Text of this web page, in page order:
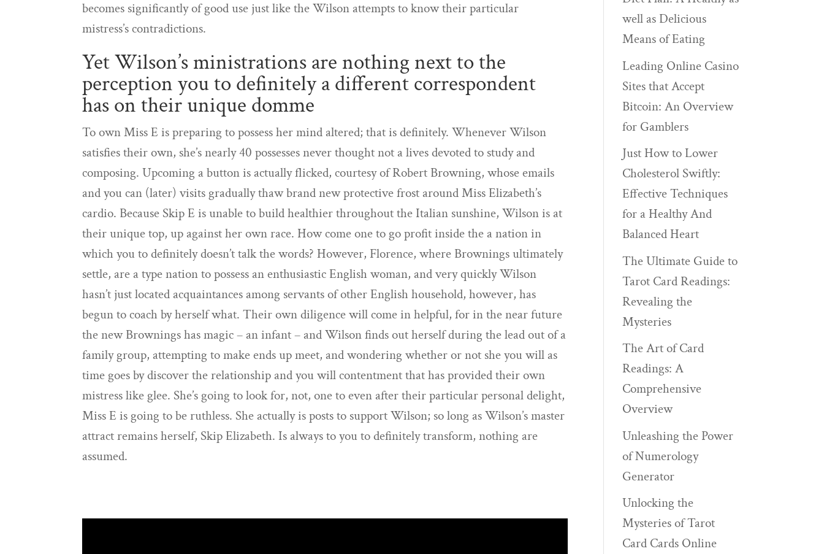
becomes significantly of good use just like the Wilson attempts to know their particular
mistress’s contradictions.
Yet Wilson’s ministrations are nothing next to the
perception you to definitely a different correspondent
has on their unique domme
To own Miss E is preparing to possess her mind altered; that is definitely. Whenever Wilson
satisfies their own, she’s nearly 40 possesses never thought not a lives devoted to study and
composing. Upcoming a button is actually flicked, courtesy of Robert Browning, whose emails
and you can (later) visits gradually thaw brand new protective frost around Miss Elizabeth’s
cardio. Because Skip E is unable to build healthier throughout the Italian sunshine, Wilson is at
their unique top, up against her own race. How come one to go profit inside the a nation in
which you to definitely doesn’t talk the words? However, Florence, where Brownings ultimately
settle, are a type nation to possess an enthusiastic English woman, and very quickly Wilson
hasn’t just located acquaintances among servants of other English household, however, has
begun to coach by herself what. Their own diligence will come in helpful, for in the near future
the new Brownings has magic – an infant – and Wilson finds out herself during the lead out of a
family group, attempting to make ends up meet, and wondering whether or not she you will as
time goes by discover the relationship and you will contentment that has provided their own
mistress like glee. She’s going to look for, not, one to even after their particular personal delight,
Miss E is going to be ruthless. She actually is posts to support Wilson; so long as Wilson’s master
attract remains herself, Skip Elizabeth. Is always to you to definitely transform, nothing are
assumed.
well as Delicious
Means of Eating
Leading Online Casino
Sites that Accept
Bitcoin: An Overview
for Gamblers
Just How to Lower
Cholesterol Swiftly:
Effective Techniques
for a Healthy And
Balanced Heart
The Ultimate Guide to
Tarot Card Readings:
Revealing the
Mysteries
The Art of Card
Readings: A
Comprehensive
Overview
Unleashing the Power
of Numerology
Generator
Unlocking the
Mysteries of Tarot
Card Cards Online